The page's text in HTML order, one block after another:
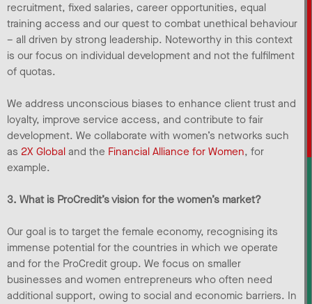
recruitment, fixed salaries, career opportunities, equal
training access and our quest to combat unethical behaviour
– all driven by strong leadership. Noteworthy in this context
is our focus on individual development and not the fulfilment
of quotas.
We address unconscious biases to enhance client trust and
loyalty, improve service access, and contribute to fair
development. We collaborate with women’s networks such
as 2X Global and the Financial Alliance for Women, for
example.
3. What is ProCredit’s vision for the women’s market?
Our goal is to target the female economy, recognising its
immense potential for the countries in which we operate
and for the ProCredit group. We focus on smaller
businesses and women entrepreneurs who often need
additional support, owing to social and economic barriers. In